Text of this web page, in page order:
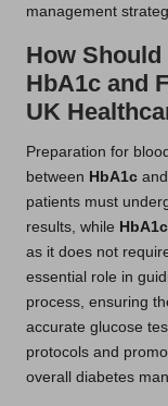
management
How
HbA1c and
UK
Preparation for
between HbA1c and
patients must
results, while
as it does not
essential role in
process, ensuring
accurate glucose
protocols and
overall diabetes